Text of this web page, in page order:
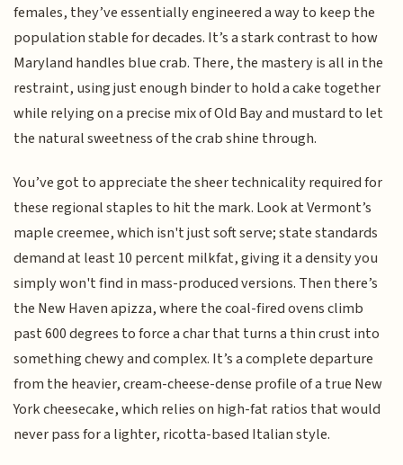
females, they’ve essentially engineered a way to keep the
population stable for decades. It’s a stark contrast to how
Maryland handles blue crab. There, the mastery is all in the
restraint, using just enough binder to hold a cake together
while relying on a precise mix of Old Bay and mustard to let
the natural sweetness of the crab shine through.
You’ve got to appreciate the sheer technicality required for
these regional staples to hit the mark. Look at Vermont’s
maple creemee, which isn't just soft serve; state standards
demand at least 10 percent milkfat, giving it a density you
simply won't find in mass-produced versions. Then there’s
the New Haven apizza, where the coal-fired ovens climb
past 600 degrees to force a char that turns a thin crust into
something chewy and complex. It’s a complete departure
from the heavier, cream-cheese-dense profile of a true New
York cheesecake, which relies on high-fat ratios that would
never pass for a lighter, ricotta-based Italian style.